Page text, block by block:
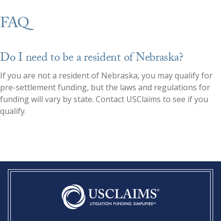
FAQ
Do I need to be a resident of Nebraska?
If you are not a resident of Nebraska, you may qualify for
pre-settlement funding, but the laws and regulations for
funding will vary by state. Contact USClaims to see if you
qualify.